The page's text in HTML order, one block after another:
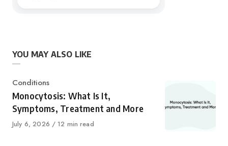
YOU MAY ALSO LIKE
Category
Conditions
Monocytosis: What Is It,
Symptoms, Treatment and More
Published
July 6, 2026 12 min read